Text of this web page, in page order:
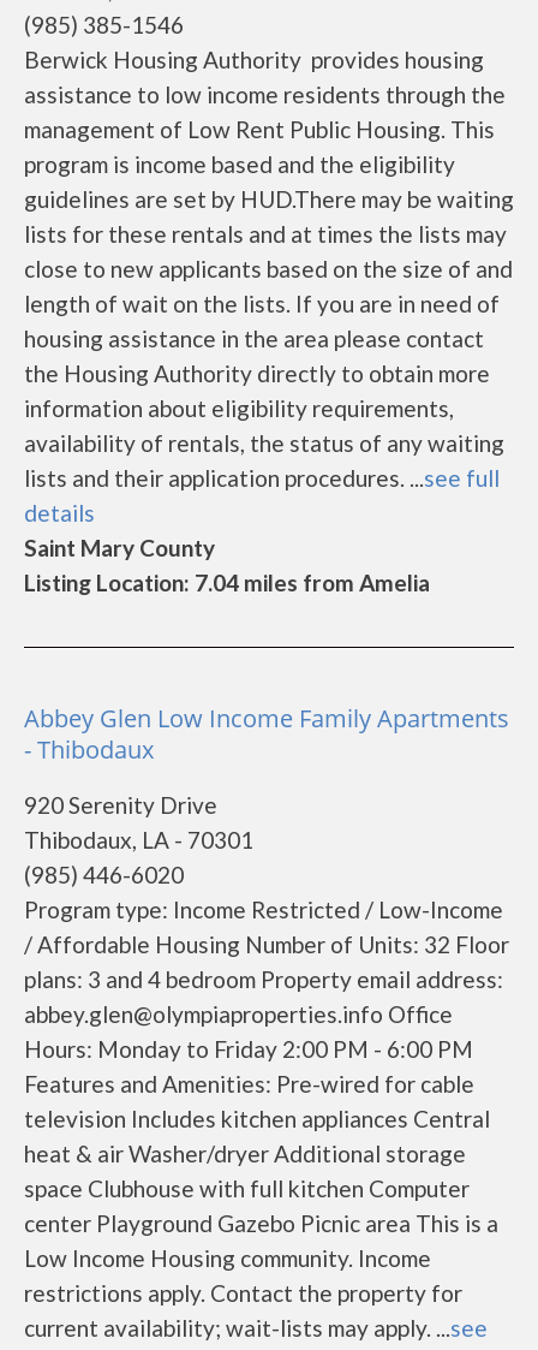
(985) 385-1546
Berwick Housing Authority provides housing
assistance to low income residents through the
management of Low Rent Public Housing. This
program is income based and the eligibility
guidelines are set by HUD.There may be waiting
lists for these rentals and at times the lists may
close to new applicants based on the size of and
length of wait on the lists. If you are in need of
housing assistance in the area please contact
the Housing Authority directly to obtain more
information about eligibility requirements,
availability of rentals, the status of any waiting
lists and their application procedures. ...see full
details
Saint Mary County
Listing Location: 7.04 miles from Amelia
Abbey Glen Low Income Family Apartments
- Thibodaux
920 Serenity Drive
Thibodaux, LA - 70301
(985) 446-6020
Program type: Income Restricted / Low-Income
/ Affordable Housing Number of Units: 32 Floor
plans: 3 and 4 bedroom Property email address:
abbey.glen@olympiaproperties.info Office
Hours: Monday to Friday 2:00 PM - 6:00 PM
Features and Amenities: Pre-wired for cable
television Includes kitchen appliances Central
heat & air Washer/dryer Additional storage
space Clubhouse with full kitchen Computer
center Playground Gazebo Picnic area This is a
Low Income Housing community. Income
restrictions apply. Contact the property for
current availability; wait-lists may apply. ...see